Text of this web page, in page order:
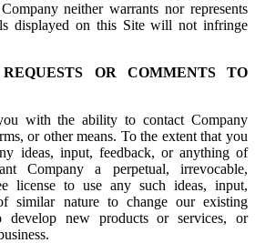
neither warrants nor represents
displayed on this Site will not infringe
OR COMMENTS TO
with the ability to contact Company
or other means. To the extent that you
ideas, input, feedback, or anything of
Company a perpetual, irrevocable,
license to use any such ideas, input,
similar nature to change our existing
develop new products or services, or